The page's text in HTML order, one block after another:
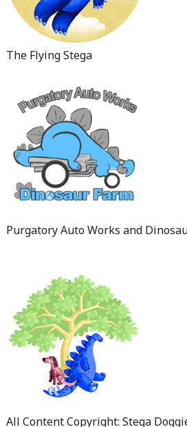
The Flying Stega
Purgatory Auto Works and
All Content Copyright: Stega